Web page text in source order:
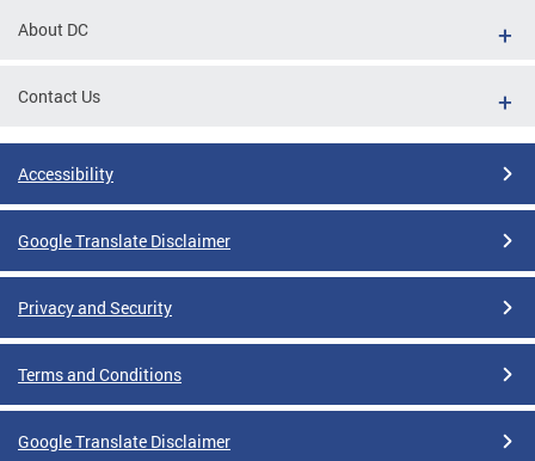
About DC
Contact Us
Accessibility
Google Translate Disclaimer
Privacy and Security
Terms and Conditions
Google Translate Disclaimer